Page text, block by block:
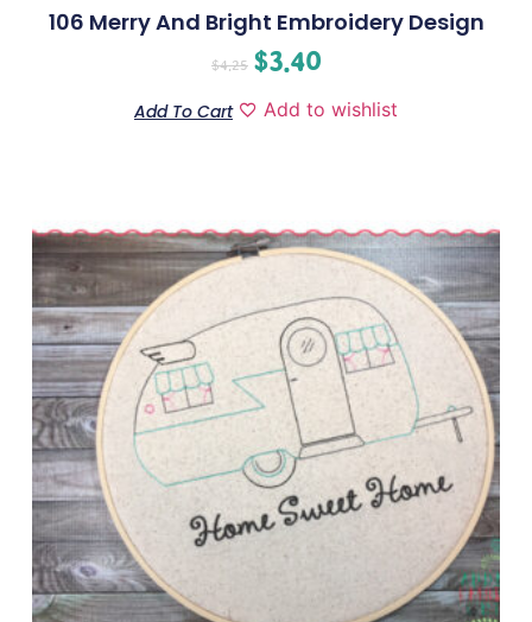
106 Merry And Bright Embroidery Design
$4.25 $3.40
Add To Cart Add to wishlist